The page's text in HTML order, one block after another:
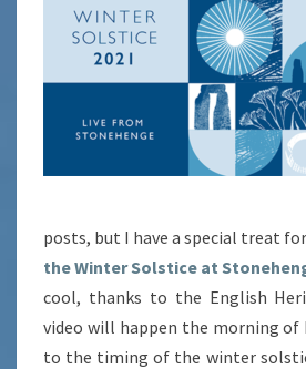
posts, but I have a special treat for
the Winter Solstice at
cool, thanks to the English
video will happen the morning of
to the timing of the winter